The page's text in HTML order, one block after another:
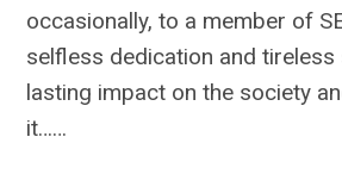
occasionally, to a member of
selfless dedication and
lasting impact on the society
it……